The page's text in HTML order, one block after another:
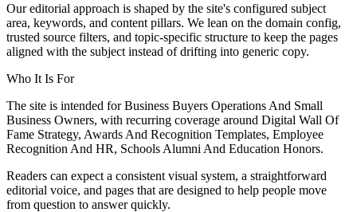
Our editorial approach is shaped by the site's configured subject
area, keywords, and content pillars. We lean on the domain config,
trusted source filters, and topic-specific structure to keep the pages
aligned with the subject instead of drifting into generic copy.
Who It Is For
The site is intended for Business Buyers Operations And Small
Business Owners, with recurring coverage around Digital Wall Of
Fame Strategy, Awards And Recognition Templates, Employee
Recognition And HR, Schools Alumni And Education Honors.
Readers can expect a consistent visual system, a straightforward
editorial voice, and pages that are designed to help people move
from question to answer quickly.